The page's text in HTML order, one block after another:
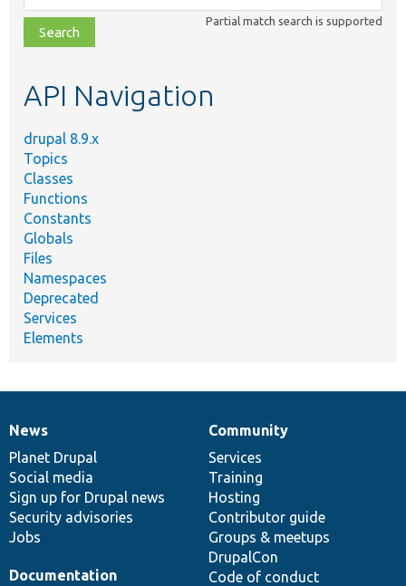
class,
file,
topic,
Partial match search is supported
API Navigation
drupal 8.9.x
Topics
Classes
Functions
Constants
Globals
Files
Namespaces
Deprecated
Services
Elements
News
items
News
Planet Drupal
Social media
Sign up for Drupal news
Security advisories
Jobs
Our
community
Community
Services
Training
Hosting
Contributor guide
Groups & meetups
DrupalCon
Code of conduct
Documentation
Documentation
Drupal
code
base
Governance
of
community